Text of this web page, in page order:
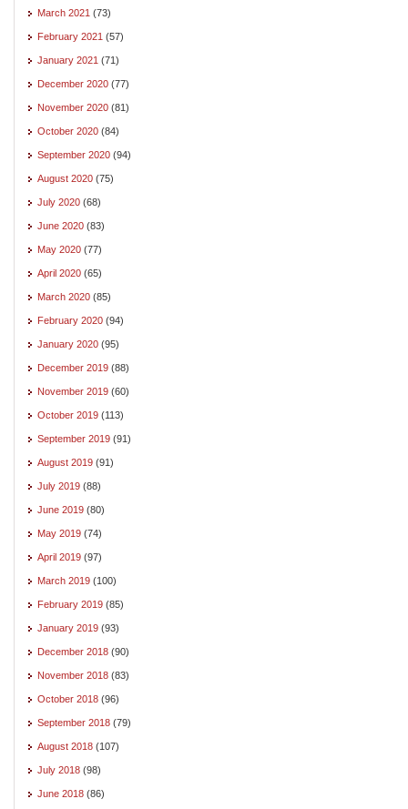
March 2021 (73)
February 2021 (57)
January 2021 (71)
December 2020 (77)
November 2020 (81)
October 2020 (84)
September 2020 (94)
August 2020 (75)
July 2020 (68)
June 2020 (83)
May 2020 (77)
April 2020 (65)
March 2020 (85)
February 2020 (94)
January 2020 (95)
December 2019 (88)
November 2019 (60)
October 2019 (113)
September 2019 (91)
August 2019 (91)
July 2019 (88)
June 2019 (80)
May 2019 (74)
April 2019 (97)
March 2019 (100)
February 2019 (85)
January 2019 (93)
December 2018 (90)
November 2018 (83)
October 2018 (96)
September 2018 (79)
August 2018 (107)
July 2018 (98)
June 2018 (86)